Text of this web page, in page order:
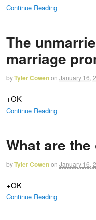
Continue Reading
The
marriage
byTyler Cowenon January 16,
+OK
Continue Reading
What are
byTyler Cowenon January 16,
+OK
Continue Reading